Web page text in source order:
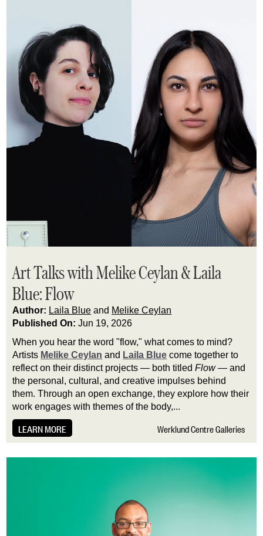
Art Talks with Melike Ceylan & Laila
Blue: Flow
Author: Laila Blue and Melike Ceylan
Published On:Jun 19, 2026
When you hear the word "flow," what comes to mind?
Artists Melike Ceylan and Laila Blue come together to
reflect on their distinct projects — both titledFlow— and
the personal, cultural, and creative impulses behind
them. Through an open exchange, they explore how their
work engages with themes of the body,...
LEARN MORE Werklund Centre Galleries